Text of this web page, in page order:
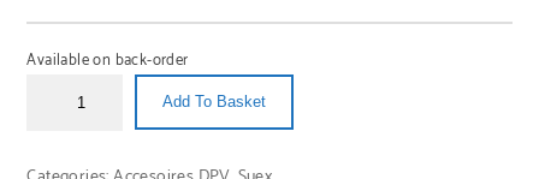
Available on back-order
Add To Basket